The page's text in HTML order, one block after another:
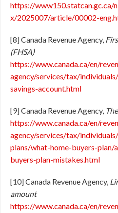
https://www150.statcan.gc.ca/
x/2025007/article/00002-
[8] Canada Revenue Agency,
(FHSA)
https://www.canada.ca/en/
agency/services/tax/
savings-account.html
[9] Canada Revenue Agency,
https://www.canada.ca/en/
agency/services/tax/
plans/what-home-buyers-plan/
buyers-plan-mistakes.html
[10] Canada Revenue Agency,
amount
https://www.canada.ca/en/